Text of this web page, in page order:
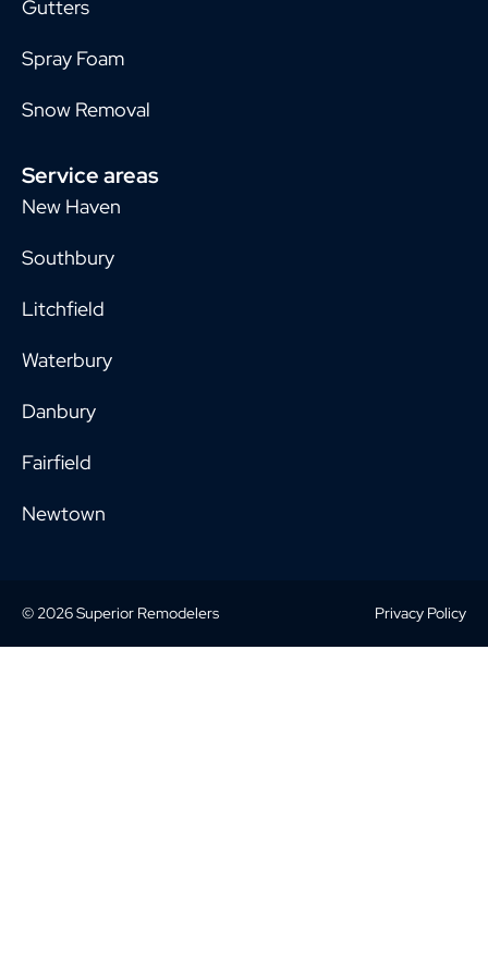
Gutters
Spray Foam
Snow Removal
Service areas
New Haven
Southbury
Litchfield
Waterbury
Danbury
Fairfield
Newtown
© 2026 Superior Remodelers Privacy Policy